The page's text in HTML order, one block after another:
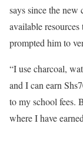
says since the new
available
prompted him to
“I use charcoal,
and I can earn
to my school fees.
where I have